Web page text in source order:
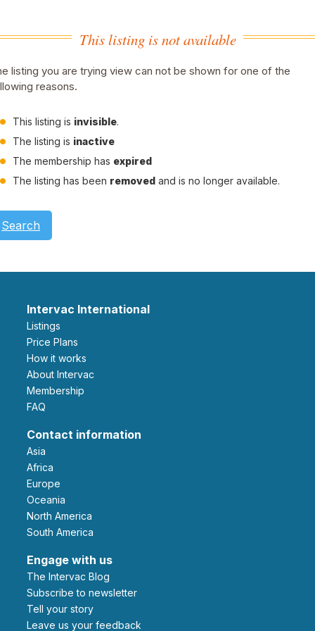
This listing is not available
listing you are trying view can not be shown for one of the
reasons.
This listing is invisible.
The listing is inactive
The membership has expired
The listing has been removed and is no longer available.
Search
Intervac International
Listings
Price Plans
How it works
About Intervac
Membership
FAQ
Contact information
Asia
Africa
Europe
Oceania
North America
South America
Engage with us
The Intervac Blog
Subscribe to newsletter
Tell your story
leave us your feedback